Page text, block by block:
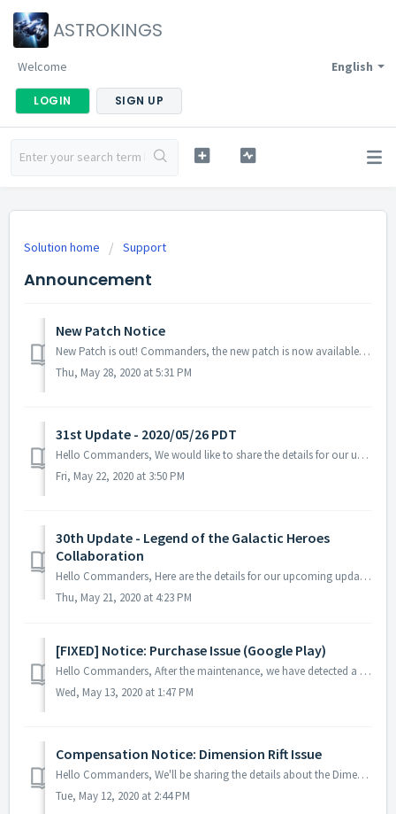
ASTROKINGS
English
Welcome
LOGIN SIGN UP
Solution home Support
Announcement
New Patch Notice
New Patch is out! Commanders, the new patch is now available! No server maintenance necessary - you can download it from Google Play Store/App Store. D...
Thu, May 28, 2020 at 5:31 PM
31st Update - 2020/05/26 PDT
Hello Commanders, We would like to share the details for our upcoming update. Please note that during the server maintenance, you will not be able ...
Fri, May 22, 2020 at 3:50 PM
30th Update - Legend of the Galactic Heroes
Collaboration
Hello Commanders, Here are the details for our upcoming update. Please note that during the server maintenance, you will not be able to access the gam...
Thu, May 21, 2020 at 4:23 PM
[FIXED] Notice: Purchase Issue (Google Play)
Hello Commanders, After the maintenance, we have detected a problem regarding the package purchase in-game and we would like to share the details with y...
Wed, May 13, 2020 at 1:47 PM
Compensation Notice: Dimension Rift Issue
Hello Commanders, We'll be sharing the details about the Dimension Rift issue. Issue: An issue occurred that the reward cannot be obtained...
Tue, May 12, 2020 at 2:44 PM